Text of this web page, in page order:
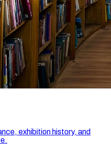
exhibition history, and